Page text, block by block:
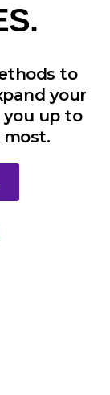
to
your
up to